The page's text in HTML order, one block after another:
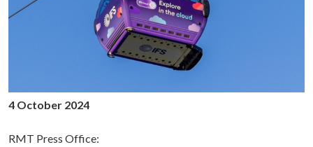
4 October 2024
RMT Press Office: